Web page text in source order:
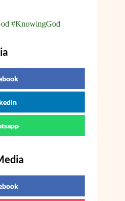
#KnowingGod